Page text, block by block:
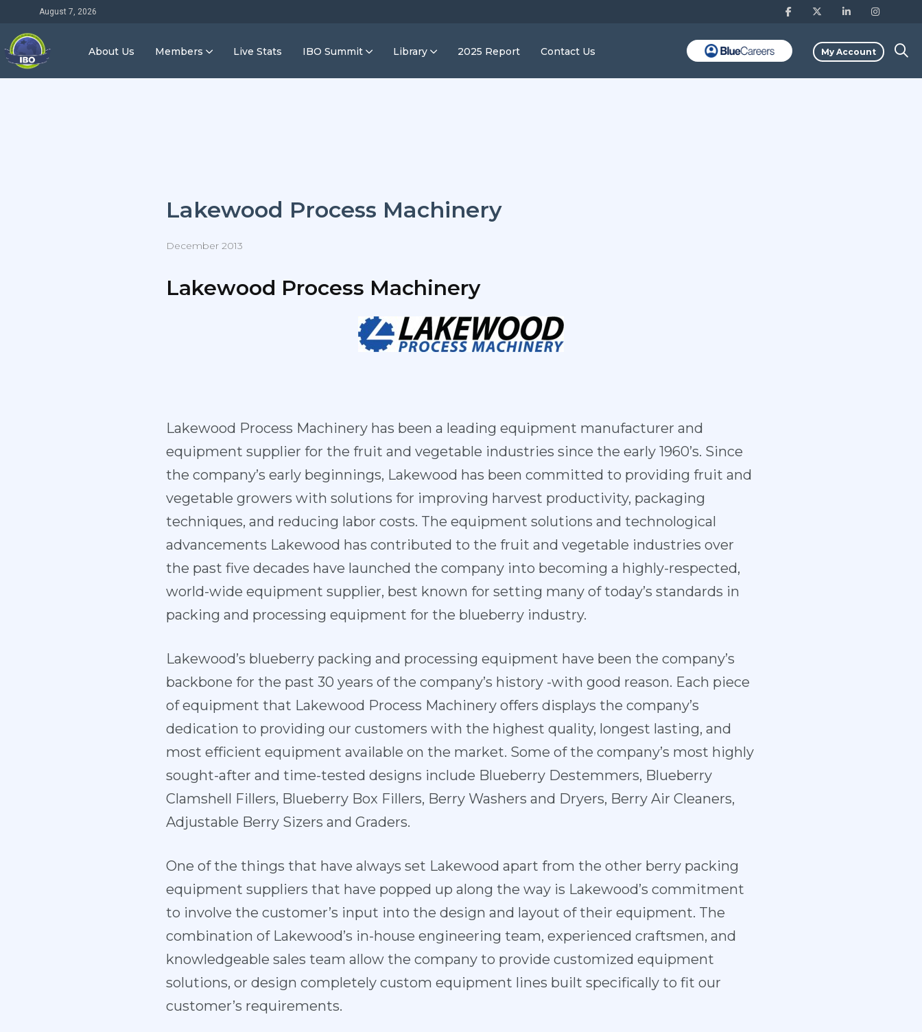
August 7, 2026
About Us Members Live Stats IBO Summit Library 2025 Report Contact Us My Account
Lakewood Process Machinery
December 2013
Lakewood Process Machinery
Lakewood Process Machinery has been a leading equipment manufacturer and
equipment supplier for the fruit and vegetable industries since the early 1960’s. Since
the company’s early beginnings, Lakewood has been committed to providing fruit and
vegetable growers with solutions for improving harvest productivity, packaging
techniques, and reducing labor costs. The equipment solutions and technological
advancements Lakewood has contributed to the fruit and vegetable industries over
the past five decades have launched the company into becoming a highly-respected,
world-wide equipment supplier, best known for setting many of today’s standards in
packing and processing equipment for the blueberry industry.
Lakewood’s blueberry packing and processing equipment have been the company’s
backbone for the past 30 years of the company’s history -with good reason. Each piece
of equipment that Lakewood Process Machinery offers displays the company’s
dedication to providing our customers with the highest quality, longest lasting, and
most efficient equipment available on the market. Some of the company’s most highly
sought-after and time-tested designs include Blueberry Destemmers, Blueberry
Clamshell Fillers, Blueberry Box Fillers, Berry Washers and Dryers, Berry Air Cleaners,
Adjustable Berry Sizers and Graders.
One of the things that have always set Lakewood apart from the other berry packing
equipment suppliers that have popped up along the way is Lakewood’s commitment
to involve the customer’s input into the design and layout of their equipment. The
combination of Lakewood’s in-house engineering team, experienced craftsmen, and
knowledgeable sales team allow the company to provide customized equipment
solutions, or design completely custom equipment lines built specifically to fit our
customer’s requirements.